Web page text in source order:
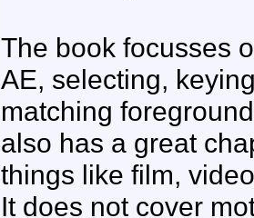
The book focusses
AE, selecting,
matching
also has a great
things like film,
It does not cover